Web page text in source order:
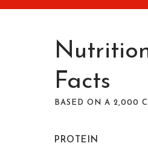
Facts
BASED ON A 2,000
PROTEIN